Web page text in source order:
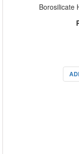
Borosilicate